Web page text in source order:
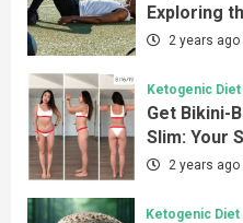
Exploring
2 years ago
Ketogenic Diet
Get Bikini-
Slim: Your
2 years ago
Ketogenic Diet